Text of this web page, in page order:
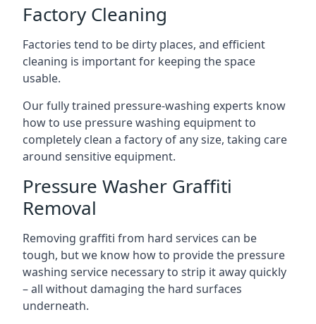
Factory Cleaning
Factories tend to be dirty places, and efficient
cleaning is important for keeping the space
usable.
Our fully trained pressure-washing experts know
how to use pressure washing equipment to
completely clean a factory of any size, taking care
around sensitive equipment.
Pressure Washer Graffiti
Removal
Removing graffiti from hard services can be
tough, but we know how to provide the pressure
washing service necessary to strip it away quickly
– all without damaging the hard surfaces
underneath.